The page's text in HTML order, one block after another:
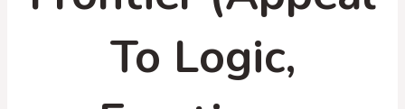
To Logic,